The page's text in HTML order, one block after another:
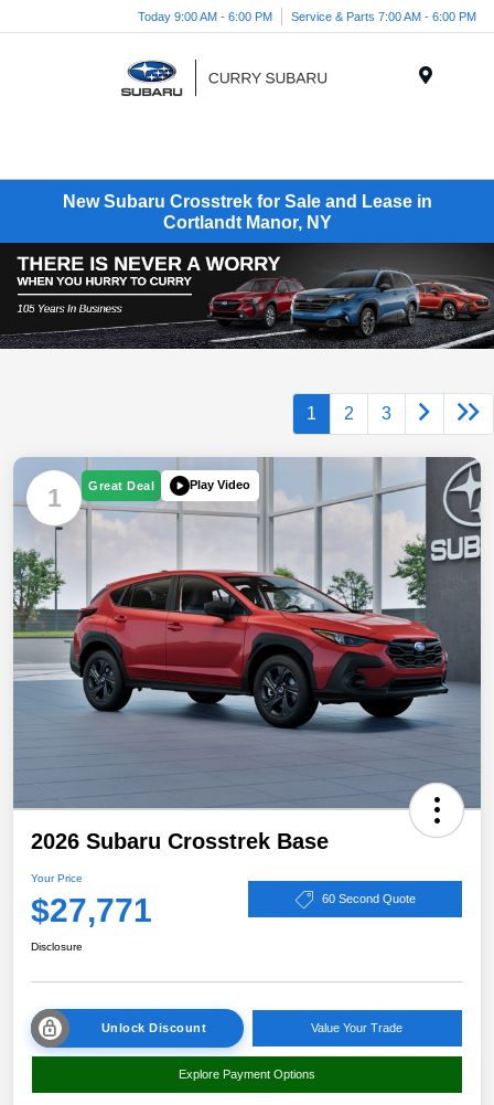
Today 9:00 AM - 6:00 PM Service & Parts 7:00 AM - 6:00 PM
New Subaru Crosstrek for Sale and Lease in
Cortlandt Manor, NY
1 2 3
1 Great Deal Play Video
2026 Subaru Crosstrek Base
Your Price
$27,771 60 Second Quote
Disclosure
Unlock Discount Value Your Trade
Explore Payment Options